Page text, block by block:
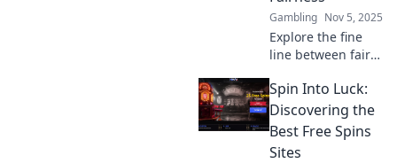
Gambling Nov 5, 2025
Explore the fine
line between fair
in smart contracts.
Discover how to
ensure fairness in
the digital age!
Spin Into Luck:
Discovering the
Best Free Spins
Sites